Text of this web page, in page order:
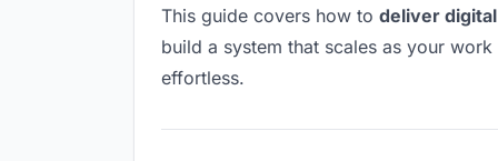
This guide covers how to deliver
build a system that scales as your
effortless.